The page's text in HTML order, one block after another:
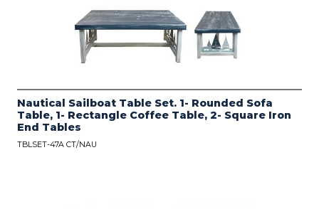
Nautical Sailboat Table Set. 1- Rounded Sofa
Table, 1- Rectangle Coffee Table, 2- Square Iron
End Tables
TBLSET-47A CT/NAU